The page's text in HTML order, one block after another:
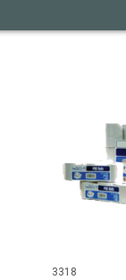
3318